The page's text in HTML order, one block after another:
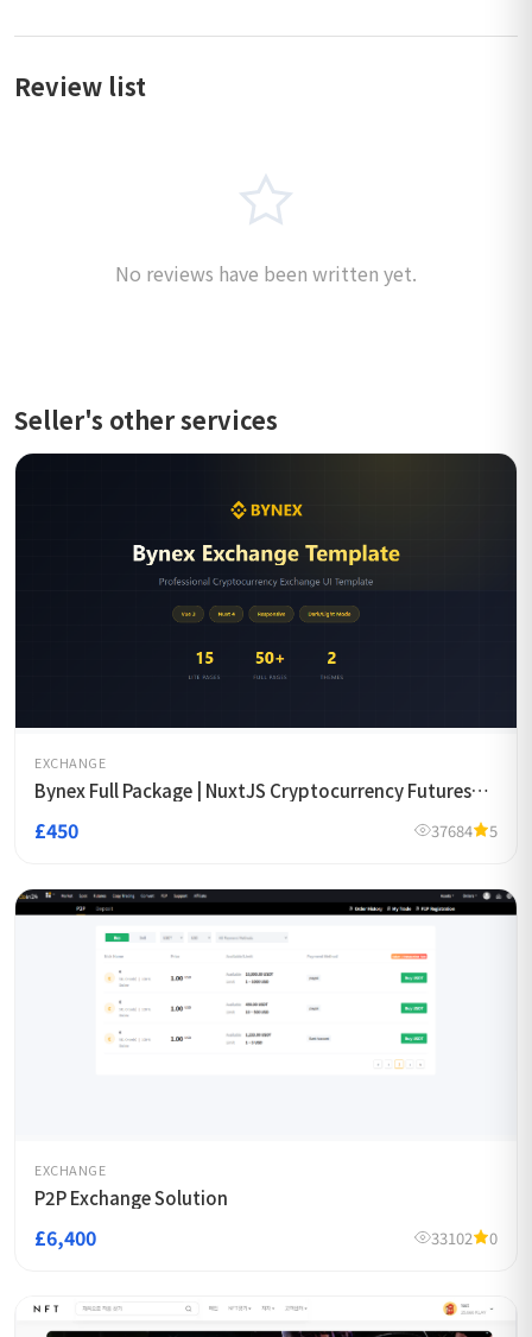
Review list
No reviews have been written yet.
Seller's other services
EXCHANGE
Bynex Full Package | NuxtJS Cryptocurrency Futures
£450 37684 5
EXCHANGE
P2P Exchange Solution
£6,400 33102 0